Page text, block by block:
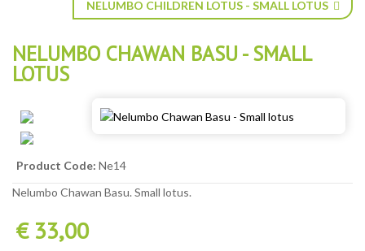
NELUMBO CHILDREN LOTUS - SMALL LOTUS
NELUMBO CHAWAN BASU - SMALL
LOTUS
Product Code: Ne14
Nelumbo Chawan Basu. Small lotus.
€ 33,00